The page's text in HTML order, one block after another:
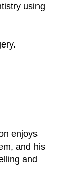
using
enjoys
and his
and